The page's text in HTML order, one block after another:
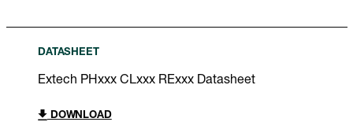
DATASHEET
Extech PHxxx CLxxx RExxx Datasheet
DOWNLOAD